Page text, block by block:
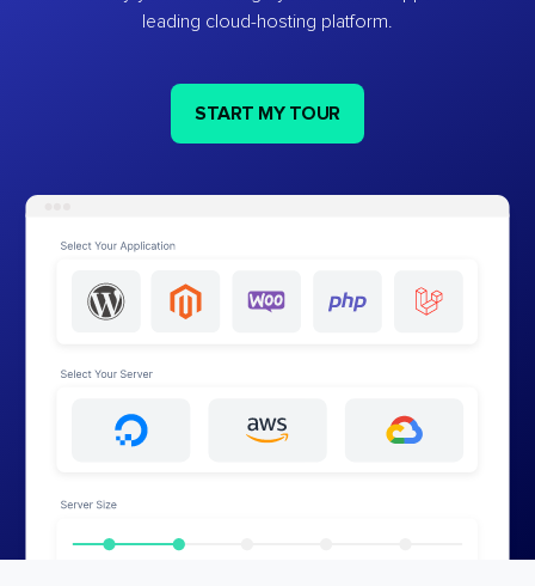
leading cloud-hosting platform.
START MY TOUR